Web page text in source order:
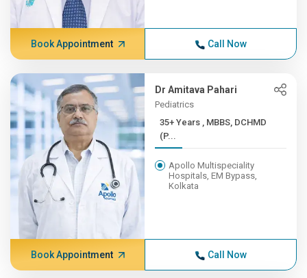
Book Appointment Call Now
Dr Amitava Pahari
Pediatrics
35+ Years , MBBS, DCHMD
(P...
Apollo Multispeciality
Hospitals, EM Bypass,
Kolkata
Book Appointment Call Now